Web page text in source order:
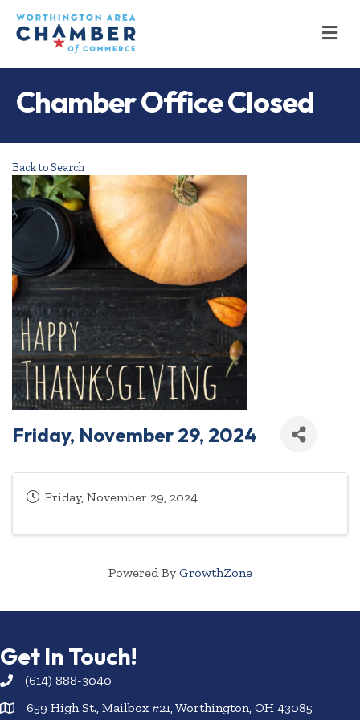
Chamber Office Closed
Back to Search
Friday, November 29, 2024
Friday, November 29, 2024
Powered By GrowthZone
Get In Touch!
(614) 888-3040
659 High St., Mailbox #21, Worthington, OH 43085